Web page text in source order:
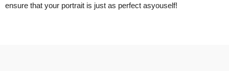
ensure that your portrait is just as perfect asyouself!